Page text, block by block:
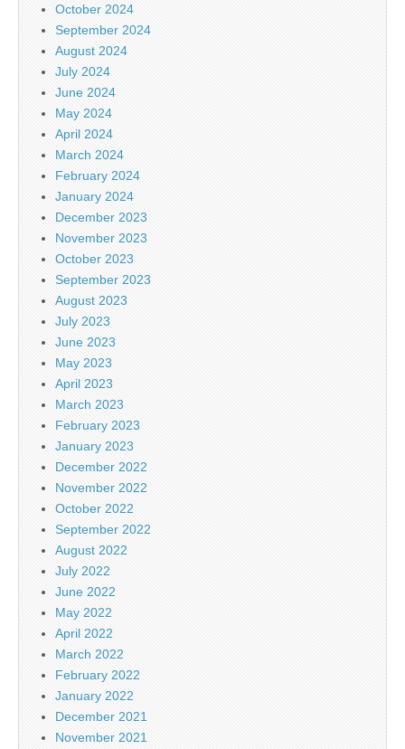
October 2024
September 2024
August 2024
July 2024
June 2024
May 2024
April 2024
March 2024
February 2024
January 2024
December 2023
November 2023
October 2023
September 2023
August 2023
July 2023
June 2023
May 2023
April 2023
March 2023
February 2023
January 2023
December 2022
November 2022
October 2022
September 2022
August 2022
July 2022
June 2022
May 2022
April 2022
March 2022
February 2022
January 2022
December 2021
November 2021